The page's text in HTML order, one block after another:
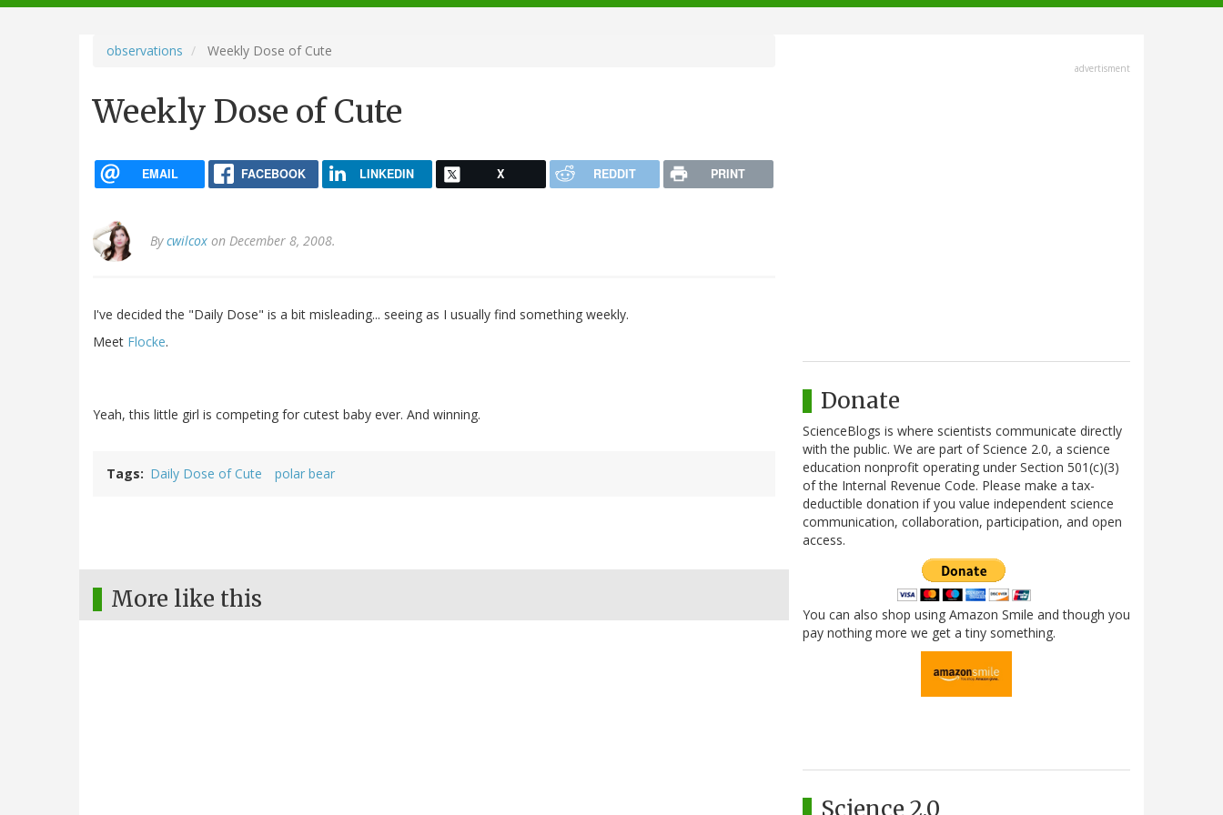
navigation
observations Weekly Dose of Cute
Weekly Dose of Cute
EMAIL FACEBOOK LINKEDIN X REDDIT PRINT
Bycwilcox on December 8, 2008.
I've decided the "Daily Dose" is a bit misleading... seeing as I usually find something weekly.
Meet Flocke.
Yeah, this little girl is competing for cutest baby ever. And winning.
Tags Daily Dose of Cute polar bear
More like this
advertisment
Donate
ScienceBlogs is where scientists communicate directly
with the public. We are part of Science 2.0, a science
education nonprofit operating under Section 501(c)(3)
of the Internal Revenue Code. Please make a tax-
deductible donation if you value independent science
communication, collaboration, participation, and open
access.
You can also shop using Amazon Smile and though you
pay nothing more we get a tiny something.
Science 2.0